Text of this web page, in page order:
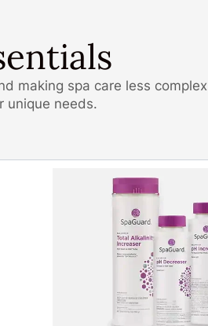
making spa care less
unique needs.